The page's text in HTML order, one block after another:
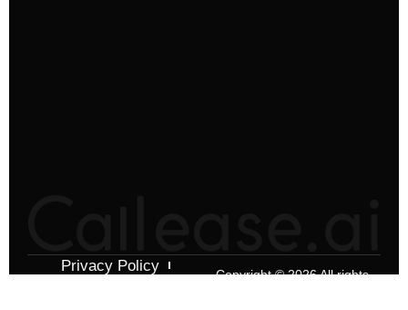
Copyright © 2026 All rights
Privacy Policy